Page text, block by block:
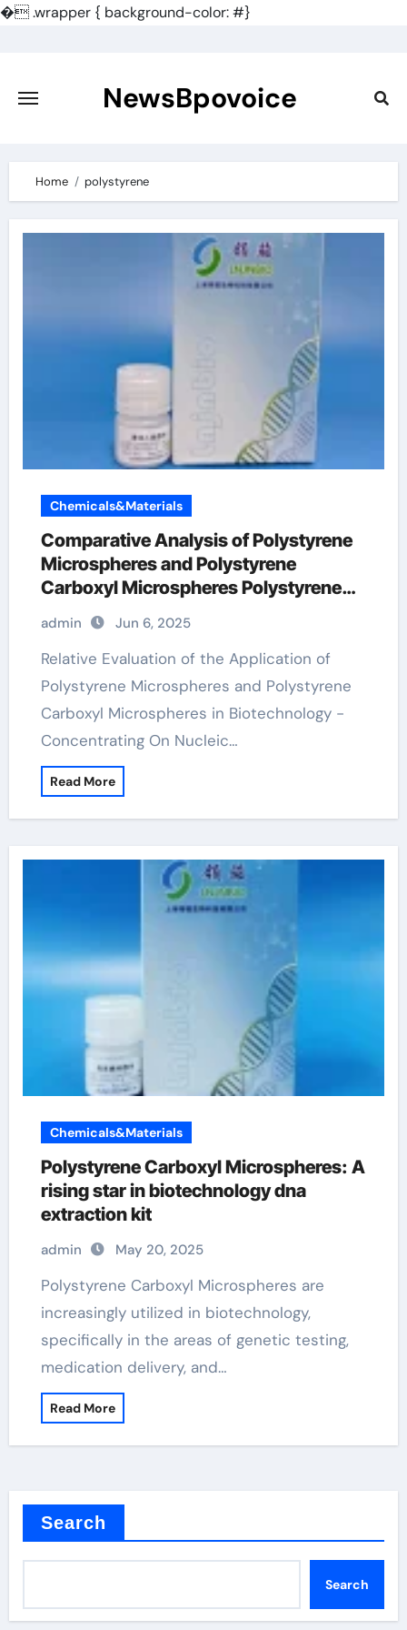
�.wrapper { background-color: #}
content
NewsBpovoice
Home polystyrene
Chemicals&Materials
Comparative Analysis of Polystyrene
Microspheres and Polystyrene
Carboxyl Microspheres Polystyrene
carboxyl microspheres
admin Jun 6, 2025
Relative Evaluation of the Application of
Polystyrene Microspheres and Polystyrene
Carboxyl Microspheres in Biotechnology -
Concentrating On Nucleic…
Read More
Chemicals&Materials
Polystyrene Carboxyl Microspheres: A
rising star in biotechnology dna
extraction kit
admin May 20, 2025
Polystyrene Carboxyl Microspheres are
increasingly utilized in biotechnology,
specifically in the areas of genetic testing,
medication delivery, and…
Read More
Search
Search